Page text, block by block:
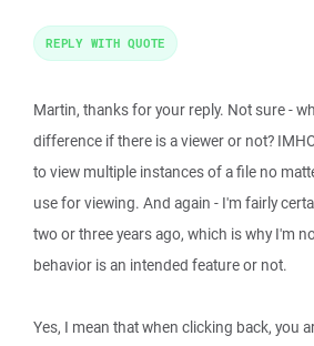
Martin, thanks for your reply. Not sure -
difference if there is a viewer or not?
to view multiple instances of a file no
use for viewing. And again - I'm fairly
two or three years ago, which is why I'm
behavior is an intended feature or not.
Yes, I mean that when clicking back, you
REPLY WITH QUOTE